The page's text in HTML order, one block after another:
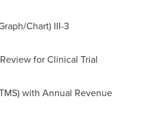
Chart) III-3
for Clinical Trial
with Annual Revenue